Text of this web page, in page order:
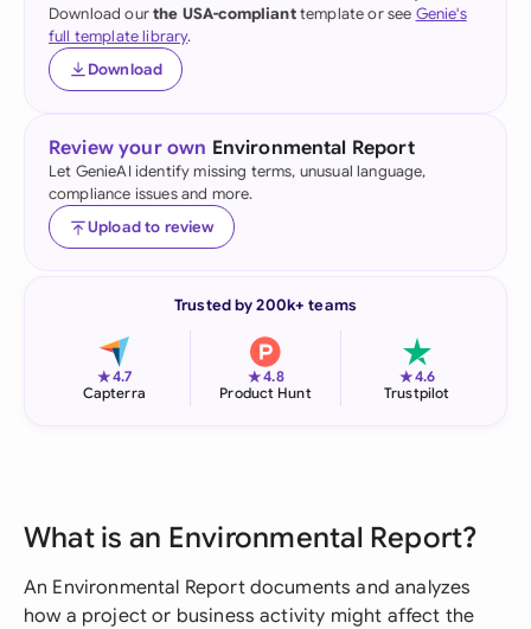
Download ourthe USA-complianttemplate or see Genie's
full template library.
Download
Review your own Environmental Report
Let GenieAI identify missing terms, unusual language,
compliance issues and more.
Upload to review
Trusted by 200k+ teams
★4.7
Capterra
★4.8
Product Hunt
★4.6
Trustpilot
What is an Environmental Report?
An Environmental Report documents and analyzes
how a project or business activity might affect the